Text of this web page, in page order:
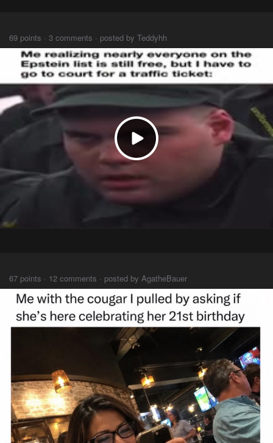
69 points · 3 comments · posted by Teddyhh
67 points · 12 comments · posted by AgatheBauer